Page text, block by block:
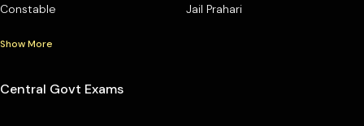
Constable Jail Prahari
Show More
Central Govt Exams